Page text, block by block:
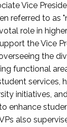
Vice
referred to as
role in
the Vice
the
functional
services,
initiatives,
enhance
also